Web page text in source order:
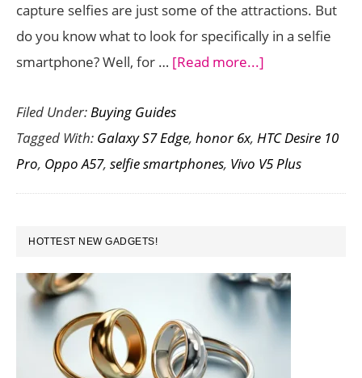
capture selfies are just some of the attractions. But
do you know what to look for specifically in a selfie
smartphone? Well, for … [Read more...]
Look
For
Before
Smartphone
Filed Under:Buying Guides
Tagged With: Galaxy S7 Edge, honor 6x, HTC Desire 10
Pro, Oppo A57, selfie smartphones, Vivo V5 Plus
PRIMARY
SIDEBAR
HOTTEST NEW GADGETS!